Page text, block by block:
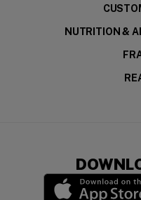
NUTRITION &